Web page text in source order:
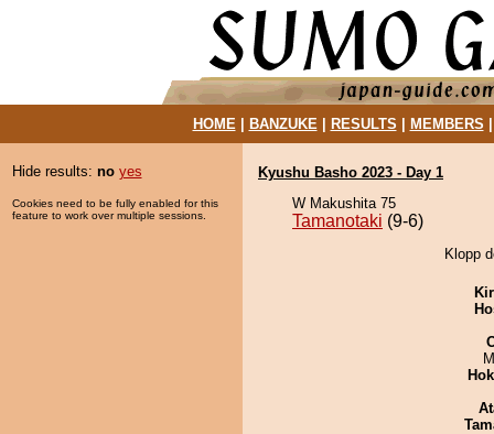
HOME| BANZUKE| RESULTS MEMBERS
Hide results: no yes
Cookies need to be fully enabled for this
feature to work over multiple sessions.
Kyushu Basho 2023 - Day 1
W Makushita 75
Tamanotaki (9-6)
Klopp